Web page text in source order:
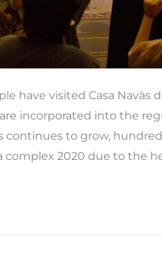
have visited Casa
incorporated into the
continues to grow,
complex 2020 due to the